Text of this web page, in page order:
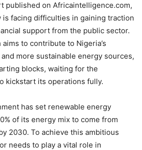
published on Africaintelligence.com,
is facing difficulties in gaining traction
support from the public sector.
to contribute to Nigeria’s
more sustainable energy sources,
blocks, waiting for the
kickstart its operations fully.
has set renewable energy
of its energy mix to come from
2030. To achieve this ambitious
needs to play a vital role in